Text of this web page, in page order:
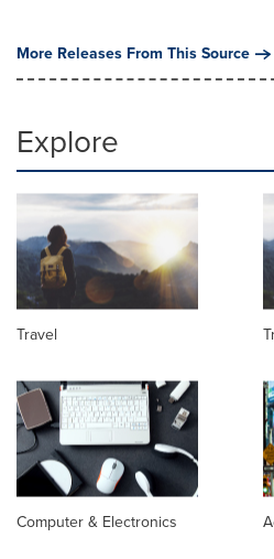
More Releases From This Source
Explore
Travel
Computer & Electronics